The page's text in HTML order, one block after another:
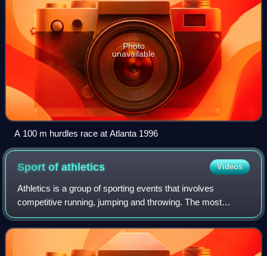
Photo
unavailable
A 100 m hurdles race at Atlanta 1996
Sport ofathletics Videos
Athletics is a group of sporting events that involves
competitive running, jumping and throwing. The most
common types of athletics competitions are track and field,
road running, cross-country runnin